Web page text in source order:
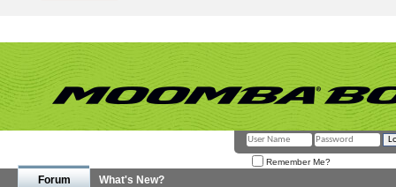
Remember Me?
Forum What's New?